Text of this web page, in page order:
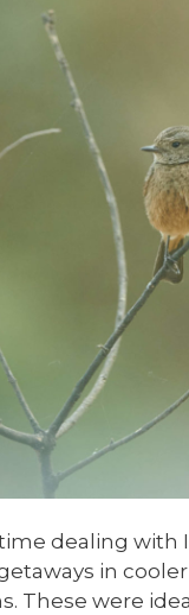
dealing with
in
These were